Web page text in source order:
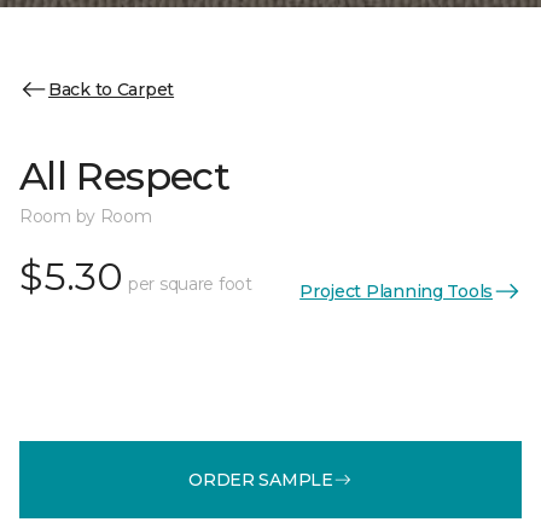
Back to Carpet
All Respect
Room by Room
$5.30 per square foot Project Planning Tools
ORDER SAMPLE